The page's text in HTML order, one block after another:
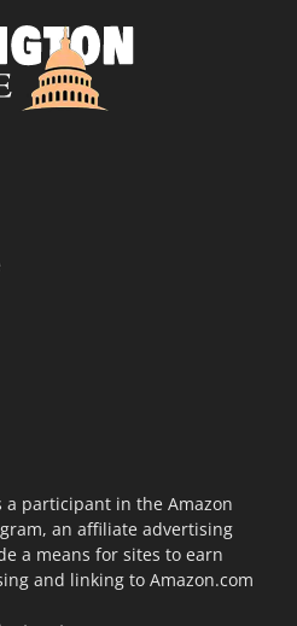
a participant in the Amazon
an affiliate advertising
a means for sites to earn
and linking to Amazon.com